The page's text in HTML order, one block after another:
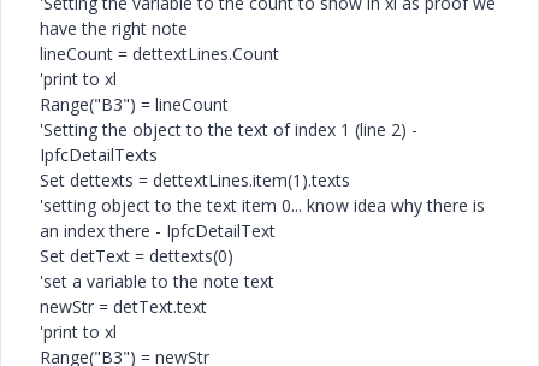
have the right note
lineCount = dettextLines.Count
'print to xl
Range("B3") = lineCount
'Setting the object to the text of index 1 (line 2) -
IpfcDetailTexts
Set dettexts = dettextLines.item(1).texts
'setting object to the text item 0... know idea why there is
an index there - IpfcDetailText
Set detText = dettexts(0)
'set a variable to the note text
newStr = detText.text
'print to xl
Range("B3") = newStr